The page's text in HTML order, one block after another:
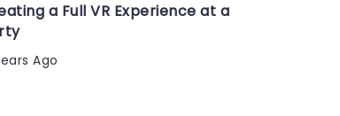
a Full VR Experience at a
Ago